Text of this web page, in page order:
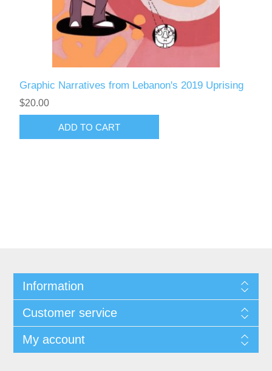
Graphic Narratives from Lebanon's 2019 Uprising
$20.00
ADD TO CART
Information
Customer service
My account